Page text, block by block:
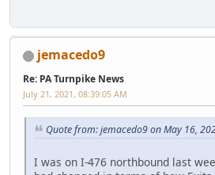
jemacedo9
Re: PA Turnpike News
July 21, 2021, 08:39:05 AM
Quote from: jemacedo9 on May 16,
I was on I-476 northbound last